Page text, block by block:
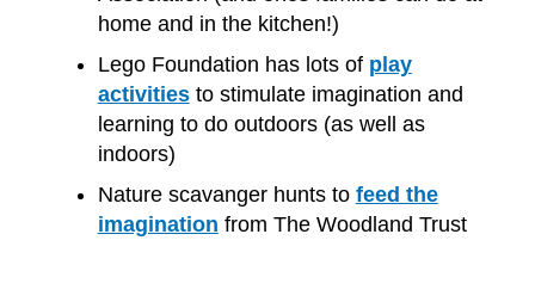
home and in the kitchen!)
Lego Foundation has lots of play
activitiesto stimulate imagination and
learning to do outdoors (as well as
indoors)
Nature scavanger hunts to feed the
imagination from The Woodland Trust